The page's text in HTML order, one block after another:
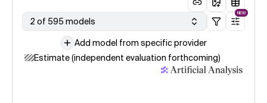
2 of 595 models
NEW
Add model from specific provider
Estimate (independent evaluation forthcoming)